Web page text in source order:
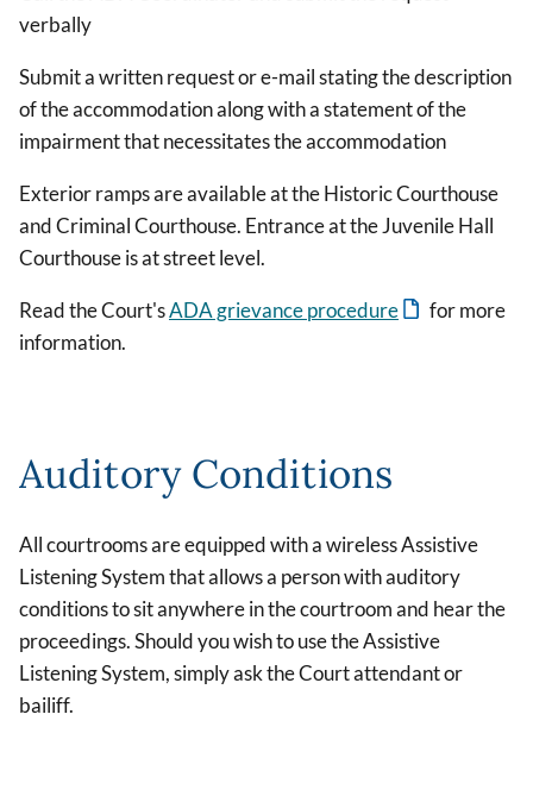
verbally
Submit a written request or e-mail stating the description
of the accommodation along with a statement of the
impairment that necessitates the accommodation
Exterior ramps are available at the Historic Courthouse
and Criminal Courthouse. Entrance at the Juvenile Hall
Courthouse is at street level.
Read the Court'sADA grievance procedure
for more
information.
Auditory Conditions
All courtrooms are equipped with a wireless Assistive
Listening System that allows a person with auditory
conditions to sit anywhere in the courtroom and hear the
proceedings. Should you wish to use the Assistive
Listening System, simply ask the Court attendant or
bailiff.